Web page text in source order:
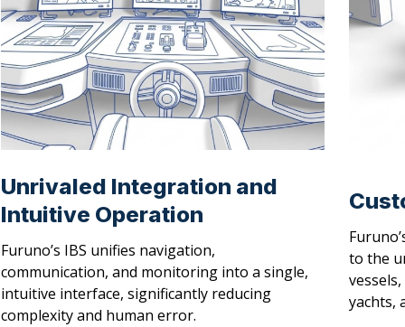
Unrivaled Integration and
Intuitive Operation
Furuno’s IBS unifies navigation,
communication, and monitoring into a single,
intuitive interface, significantly reducing
complexity and human error.
to the
yachts,